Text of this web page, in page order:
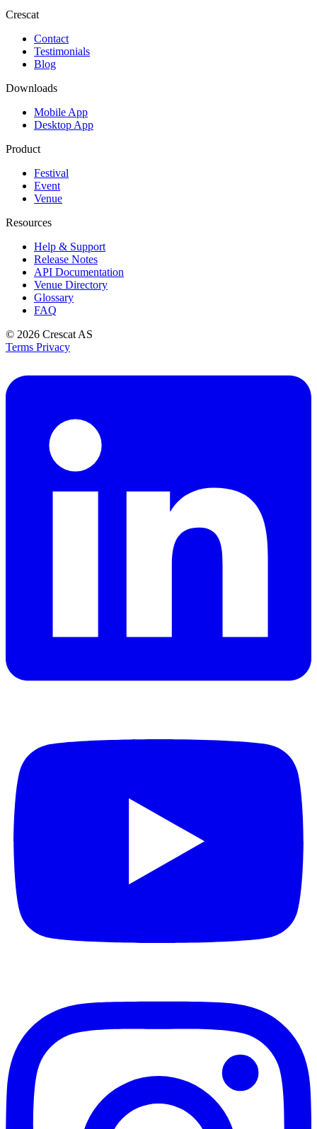
Crescat
Contact
Testimonials
Blog
Downloads
Mobile App
Desktop App
Product
Festival
Event
Venue
Resources
Help & Support
Release Notes
API Documentation
Venue Directory
Glossary
FAQ
© 2026 Crescat AS
Terms Privacy